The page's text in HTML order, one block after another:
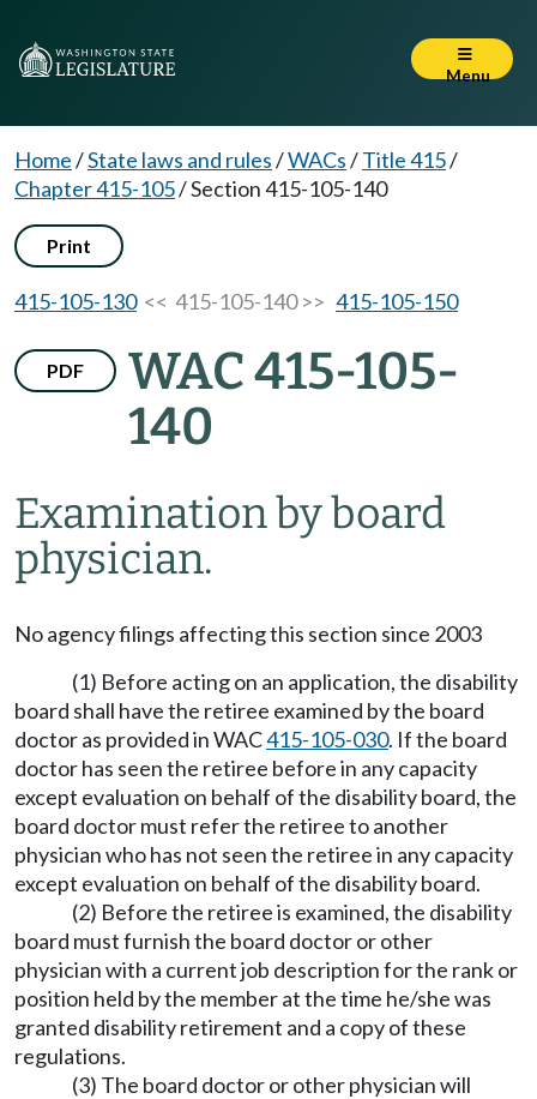
Menu
Home/State laws and rules/WACs/Title 415/
Chapter 415-105/Section 415-105-140
Print
415-105-130<< 415-105-140 >> 415-105-150
PDF
WAC 415-105-
140
Examination by board
physician.
No agency filings affecting this section since 2003
(1) Before acting on an application, the disability
board shall have the retiree examined by the board
doctor as provided in WAC415-105-030. If the board
doctor has seen the retiree before in any capacity
except evaluation on behalf of the disability board, the
board doctor must refer the retiree to another
physician who has not seen the retiree in any capacity
except evaluation on behalf of the disability board.
(2) Before the retiree is examined, the disability
board must furnish the board doctor or other
physician with a current job description for the rank or
position held by the member at the time he/she was
granted disability retirement and a copy of these
regulations.
(3) The board doctor or other physician will